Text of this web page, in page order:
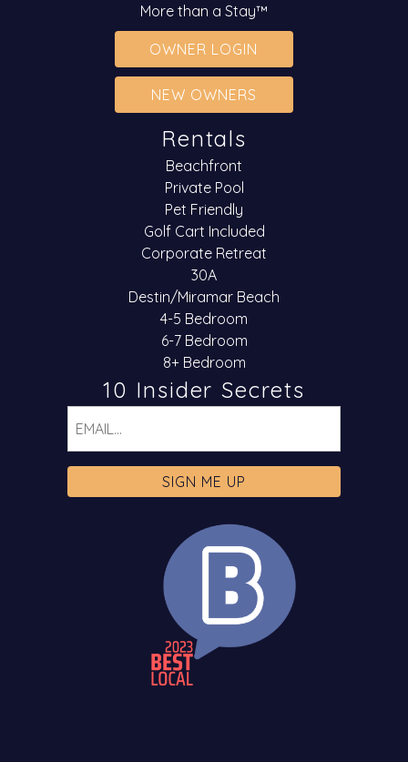
More than a Stay™
OWNER LOGIN
NEW OWNERS
Rentals
Beachfront
Private Pool
Pet Friendly
Golf Cart Included
Corporate Retreat
30A
Destin/Miramar Beach
4-5 Bedroom
6-7 Bedroom
8+ Bedroom
10 Insider Secrets